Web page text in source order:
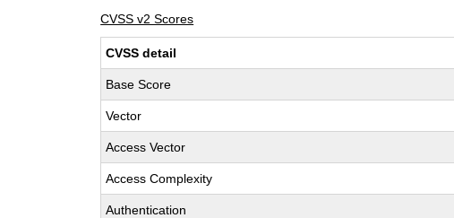
CVSS v2 Scores
CVSS detail
Base Score
Vector
Access Vector
Access Complexity
Authentication